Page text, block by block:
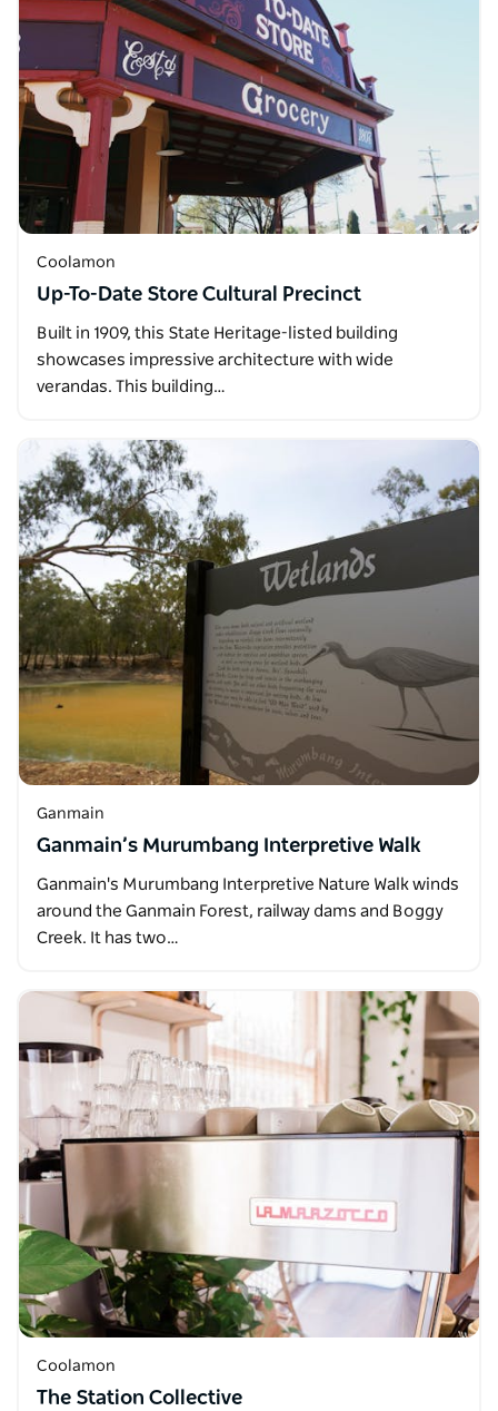
Coolamon
Up-To-Date Store Cultural Precinct
Built in 1909, this State Heritage-listed building
showcases impressive architecture with wide
verandas. This building…
Ganmain
Ganmain’s Murumbang Interpretive Walk
Ganmain's Murumbang Interpretive Nature Walk winds
around the Ganmain Forest, railway dams and Boggy
Creek. It has two…
Coolamon
The Station Collective